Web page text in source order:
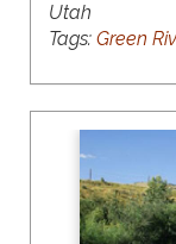
Utah
Tags: Green